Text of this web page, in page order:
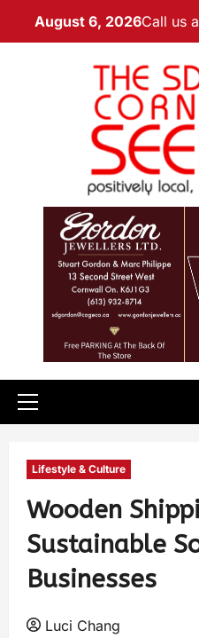
August 6, 2026Call us
Lifestyle & Culture
Wooden
Sustainable
Businesses
Luci Chang